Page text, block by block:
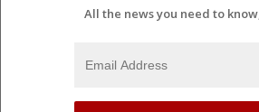
All the news you need to